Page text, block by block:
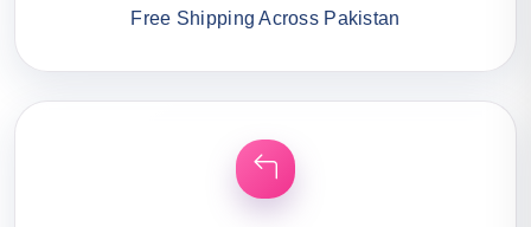
Free Shipping Across Pakistan